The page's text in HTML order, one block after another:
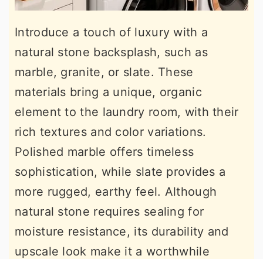
Introduce a touch of luxury with a
natural stone backsplash, such as
marble, granite, or slate. These
materials bring a unique, organic
element to the laundry room, with their
rich textures and color variations.
Polished marble offers timeless
sophistication, while slate provides a
more rugged, earthy feel. Although
natural stone requires sealing for
moisture resistance, its durability and
upscale look make it a worthwhile